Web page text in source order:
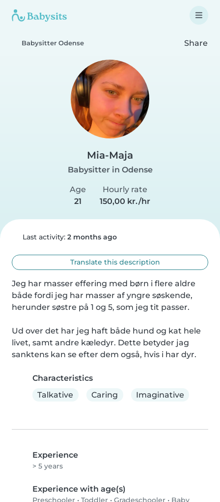
Babysitter Odense Share
Mia-Maja
Babysitter in Odense
Age
21
Hourly rate
150,00 kr./hr
Last activity: 2 months ago
Translate this description
Jeg har masser effering med børn i flere aldre
både fordi jeg har masser af yngre søskende,
herunder søstre på 1 og 5, som jeg tit passer.
Ud over det har jeg haft både hund og kat hele
livet, samt andre kæledyr. Dette betyder jag
sanktens kan se efter dem også, hvis i har dyr.
Characteristics
Talkative
Caring Imaginative
Experience
> 5 years
Experience with age(s)
Preschooler • Toddler • Gradeschooler • Baby